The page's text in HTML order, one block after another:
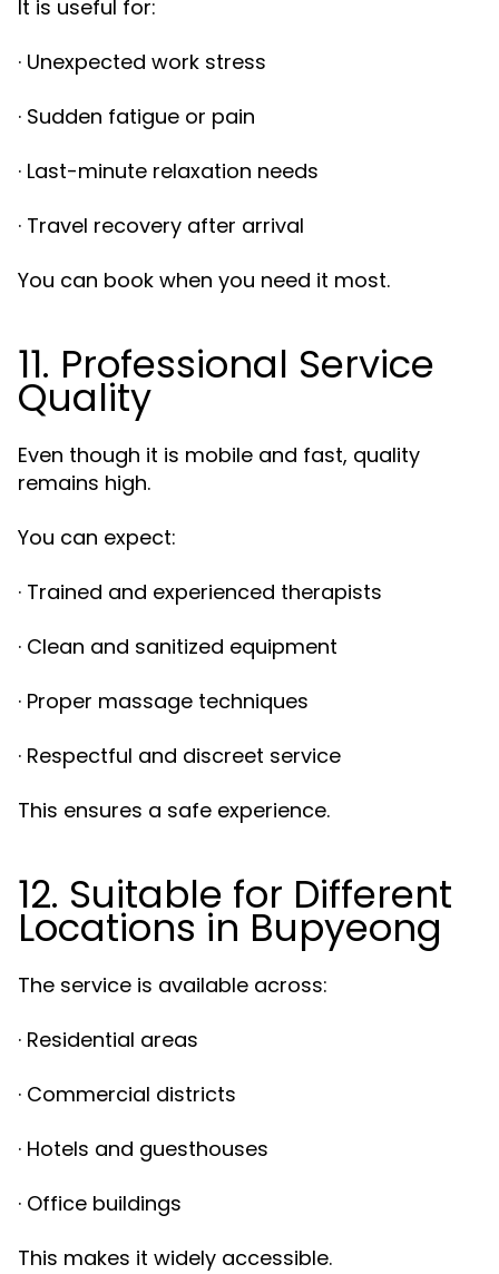
It is useful for:
· Unexpected work stress
· Sudden fatigue or pain
· Last-minute relaxation needs
· Travel recovery after arrival
You can book when you need it most.
11. Professional Service
Quality
Even though it is mobile and fast, quality
remains high.
You can expect:
· Trained and experienced therapists
· Clean and sanitized equipment
· Proper massage techniques
· Respectful and discreet service
This ensures a safe experience.
12. Suitable for Different
Locations in Bupyeong
The service is available across:
· Residential areas
· Commercial districts
· Hotels and guesthouses
· Office buildings
This makes it widely accessible.